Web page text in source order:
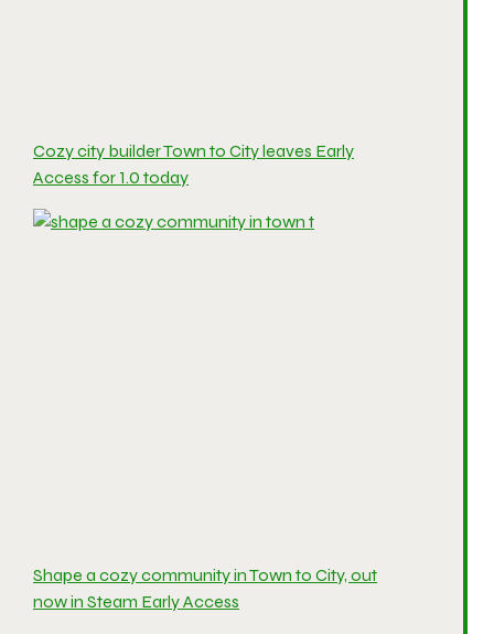
Cozy city builder Town to City leaves Early
Access for 1.0 today
Shape a cozy community in Town to City, out
now in Steam Early Access